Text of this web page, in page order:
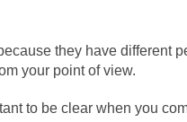
they have different
your point of view.
to be clear when you